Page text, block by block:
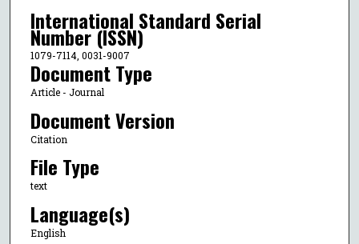
International Standard Serial
Number (ISSN)
1079-7114, 0031-9007
Document Type
Article - Journal
Document Version
Citation
File Type
text
Language(s)
English